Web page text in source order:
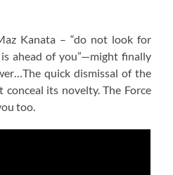
Kanata – “do not look for
ahead of you”—might finally
quick dismissal of the
conceal its novelty. The Force
too.